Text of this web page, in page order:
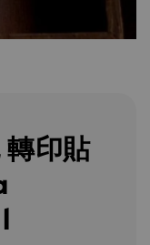
印貼